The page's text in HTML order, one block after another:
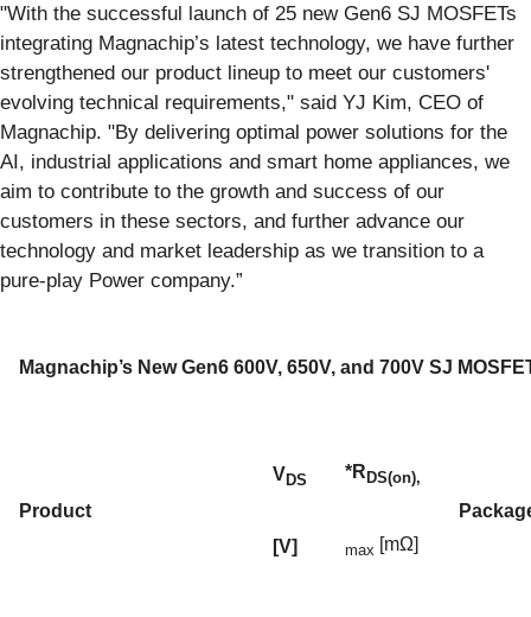
"With the successful launch of 25 new Gen6 SJ MOSFETs
integrating Magnachip’s latest technology, we have further
strengthened our product lineup to meet our customers'
evolving technical requirements," said YJ Kim, CEO of
Magnachip. "By delivering optimal power solutions for the
AI, industrial applications and smart home appliances, we
aim to contribute to the growth and success of our
customers in these sectors, and further advance our
technology and market leadership as we transition to a
pure-play Power company.”
Magnachip’s New Gen6 600V, 650V, and 700V SJ
Product
VDS
[V]
*R DS(on),
max [mΩ]